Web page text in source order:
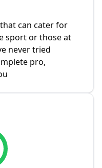
can cater for
sport or those at
never tried
pro,